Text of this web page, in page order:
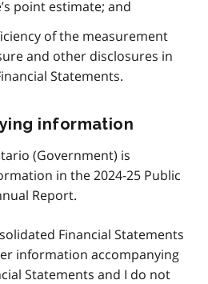
point estimate; and
of the measurement
and other disclosures in
Statements.
information
(Government) is
in the 2024-25 Public
Report.
Financial Statements
information accompanying
Statements and I do not